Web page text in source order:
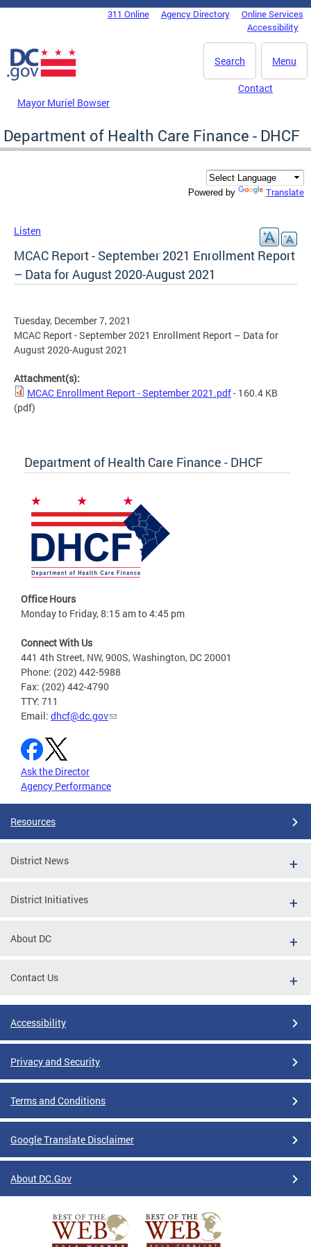
Skip to main content
DC Agency Top Menu311 Online Agency Directory
Online Services
Accessibility
Menu
Search
Mayor Muriel Bowser
Contact
Department of Health Care Finance - DHCF
Powered by Translate
Listen
MCAC Report - September 2021 Enrollment Report
– Data for August 2020-August 2021
Tuesday, December 7, 2021
MCAC Report - September 2021 Enrollment Report – Data for
August 2020-August 2021
Attachment(s):
MCAC Enrollment Report - September 2021.pdf- 160.4 KB
(pdf)
Department of Health Care Finance - DHCF
Office Hours
Monday to Friday, 8:15 am to 4:45 pm
Connect With Us
441 4th Street, NW, 900S, Washington, DC 20001
Phone: (202) 442-5988
Fax: (202) 442-4790
TTY: 711
Email: dhcf@dc.gov
Ask the Director
Agency Performance
Resources
District News
District Initiatives
About DC
Contact Us
Accessibility
Privacy and Security
Terms and Conditions
Google Translate Disclaimer
About DC.Gov